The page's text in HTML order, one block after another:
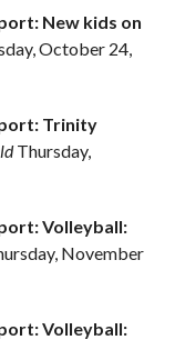
New kids on
October 24,
Trinity
Thursday,
Volleyball:
November
Volleyball: